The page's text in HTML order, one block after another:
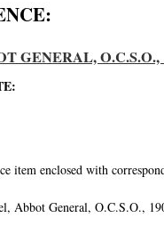
GENERAL, O.C.S.O.,
item enclosed with
Abbot General, O.C.S.O.,